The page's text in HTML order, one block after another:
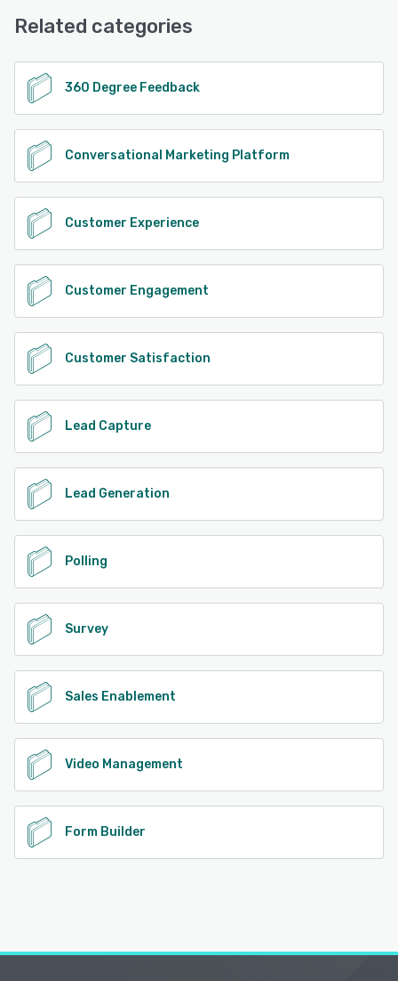
Related categories
360 Degree Feedback
Conversational Marketing Platform
Customer Experience
Customer Engagement
Customer Satisfaction
Lead Capture
Lead Generation
Polling
Survey
Sales Enablement
Video Management
Form Builder